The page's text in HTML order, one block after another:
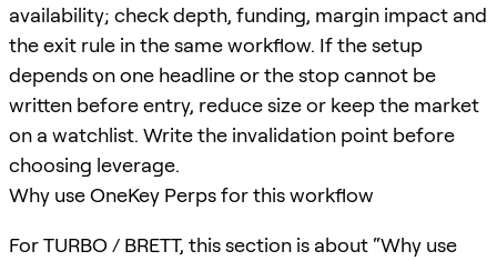
availability; check depth, funding, margin impact and
the exit rule in the same workflow. If the setup
depends on one headline or the stop cannot be
written before entry, reduce size or keep the market
on a watchlist. Write the invalidation point before
choosing leverage.
Why use OneKey Perps for this workflow
For TURBO / BRETT, this section is about “Why use